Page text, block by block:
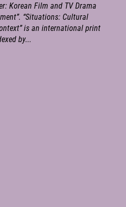
Korean Film and TV Drama
“Situations: Cultural
is an international print
by...